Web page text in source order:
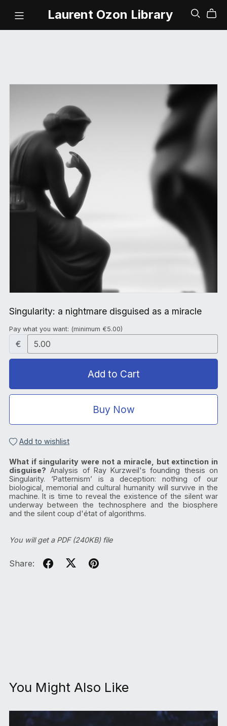
Laurent Ozon Library
Singularity: a nightmare disguised as a miracle
Pay what you want: (minimum €5.00)
€
Add to Cart
Buy Now
Add to wishlist
What if singularity were not a miracle, but extinction in
disguise? Analysis of Ray Kurzweil's founding thesis on
Singularity. ‘Patternism’ is a deception: nothing of our
biological, memorial and cultural humanity will survive in the
machine. It is time to reveal the existence of the silent war
underway between the technosphere and the biosphere
and the silent coup d'état of algorithms.
You will get a PDF (240KB)file
Share:
You Might Also Like